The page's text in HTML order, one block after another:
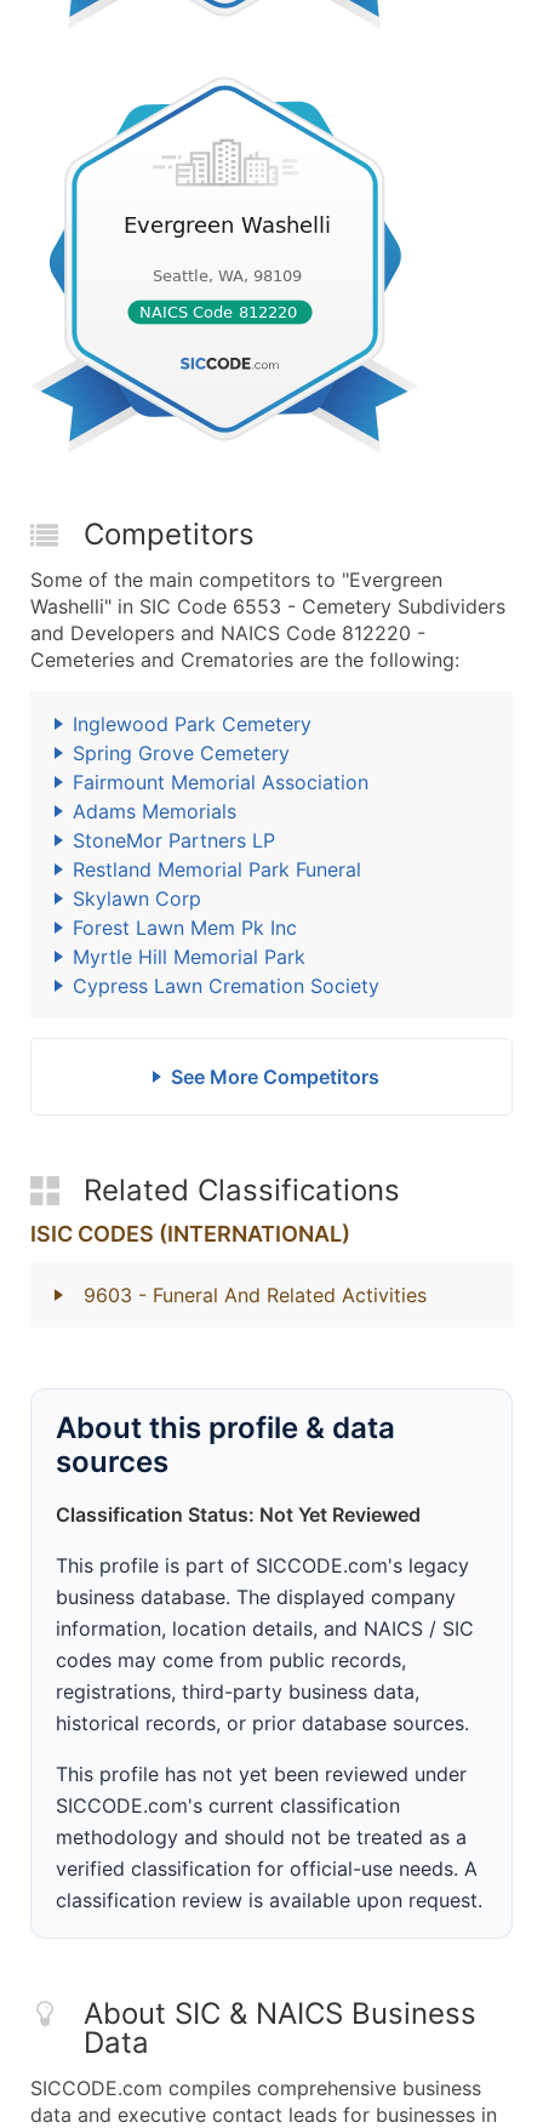
Competitors
Some of the main competitors to "Evergreen
Washelli" in SIC Code 6553 - Cemetery Subdividers
and Developers and NAICS Code 812220 -
Cemeteries and Crematories are the following:
Inglewood Park Cemetery
Spring Grove Cemetery
Fairmount Memorial Association
Adams Memorials
StoneMor Partners LP
Restland Memorial Park Funeral
Skylawn Corp
Forest Lawn Mem Pk Inc
Myrtle Hill Memorial Park
Cypress Lawn Cremation Society
See More Competitors
Related Classifications
ISIC CODES (INTERNATIONAL)
9603 - Funeral And Related Activities
About this profile & data
sources
Classification Status: Not Yet Reviewed
This profile is part of SICCODE.com's legacy
business database. The displayed company
information, location details, and NAICS / SIC
codes may come from public records,
registrations, third-party business data,
historical records, or prior database sources.
This profile has not yet been reviewed under
SICCODE.com's current classification
methodology and should not be treated as a
verified classification for official-use needs. A
classification review is available upon request.
About SIC & NAICS Business
Data
SICCODE.com compiles comprehensive business
data and executive contact leads for businesses in